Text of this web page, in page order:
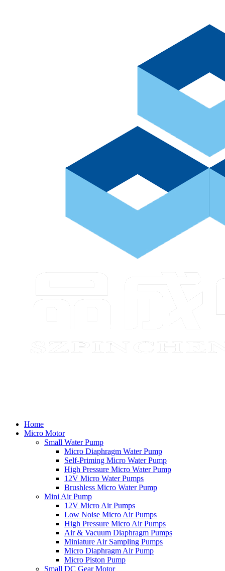
Home
Micro Motor
Small Water Pump
Micro Diaphragm Water Pump
Self-Priming Micro Water Pump
High Pressure Micro Water Pump
12V Micro Water Pumps
Brushless Micro Water Pump
Mini Air Pump
12V Micro Air Pumps
Low Noise Micro Air Pumps
High Pressure Micro Air Pumps
Air & Vacuum Diaphragm Pumps
Miniature Air Sampling Pumps
Micro Diaphragm Air Pump
Micro Piston Pump
Small DC Gear Motor